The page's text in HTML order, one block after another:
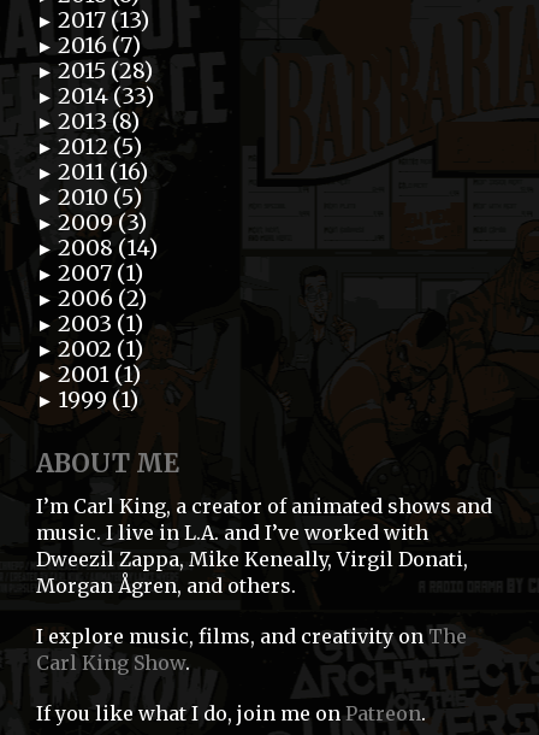
► 2017 (13)
► 2016 (7)
► 2015 (28)
► 2014 (33)
► 2013 (8)
► 2012 (5)
► 2011 (16)
► 2010 (5)
► 2009 (3)
► 2008 (14)
► 2007 (1)
► 2006 (2)
► 2003 (1)
► 2002 (1)
► 2001 (1)
► 1999 (1)
ABOUT ME
I’m Carl King, a creator of animated shows and
music. I live in L.A. and I’ve worked with
Dweezil Zappa, Mike Keneally, Virgil Donati,
Morgan Ågren, and others.
I explore music, films, and creativity on The
Carl King Show.
If you like what I do, join me on Patreon.